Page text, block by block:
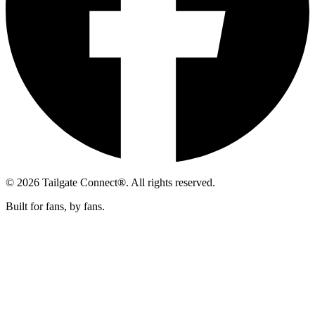
© 2026 Tailgate Connect®. All rights reserved.
Built for fans, by fans.